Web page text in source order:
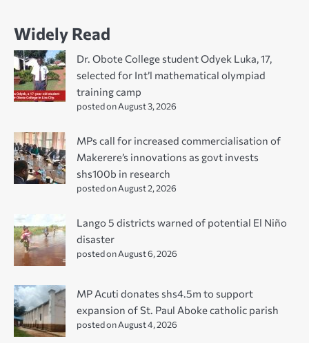
Widely Read
Dr. Obote College student Odyek Luka, 17,
selected for Int’l mathematical olympiad
training camp
posted on August 3, 2026
MPs call for increased commercialisation of
Makerere’s innovations as govt invests
shs100b in research
posted on August 2, 2026
Lango 5 districts warned of potential El Niño
disaster
posted on August 6, 2026
MP Acuti donates shs4.5m to support
expansion of St. Paul Aboke catholic parish
posted on August 4, 2026